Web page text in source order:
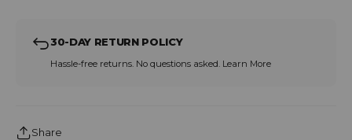
30-DAY RETURN POLICY
Hassle-free returns. No questions asked. Learn More
Share